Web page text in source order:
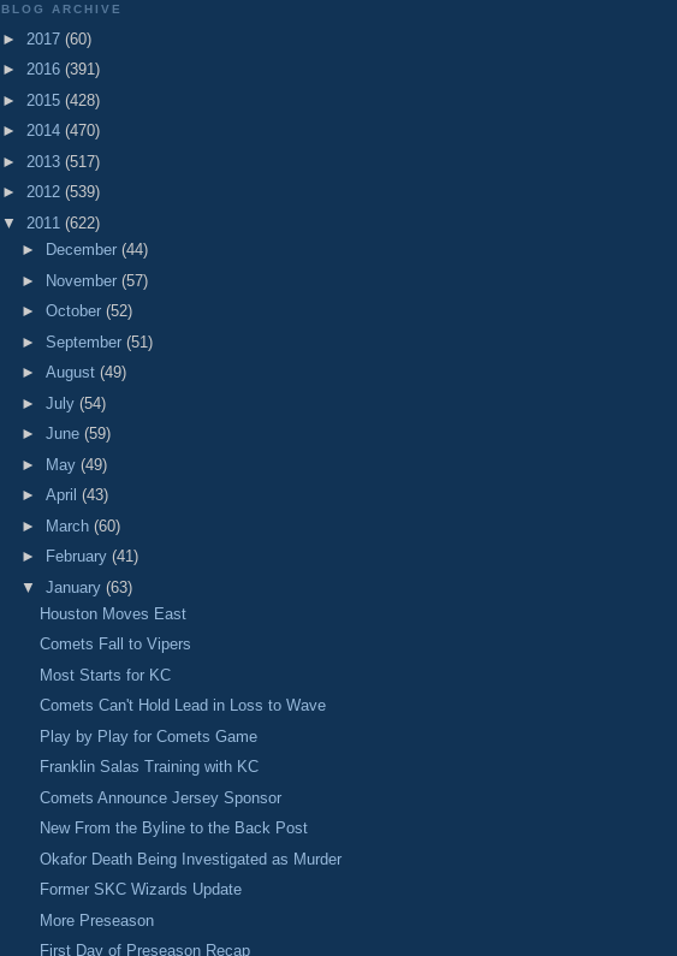
BLOG ARCHIVE
► 2017 (60)
► 2016 (391)
► 2015 (428)
► 2014 (470)
► 2013 (517)
► 2012 (539)
▼ 2011 (622)
►
December (44)
► November (57)
► October (52)
► September (51)
► August (49)
► July (54)
► June (59)
► May (49)
► April (43)
► March (60)
►
February (41)
▼ January (63)
Houston Moves East
Comets Fall to Vipers
Most Starts for KC
Comets Can't Hold Lead in Loss to Wave
Play by Play for Comets Game
Franklin Salas Training with KC
Comets Announce Jersey Sponsor
New From the Byline to the Back Post
Okafor Death Being Investigated as Murder
Former SKC Wizards Update
More Preseason
First Day of Preseason Recap